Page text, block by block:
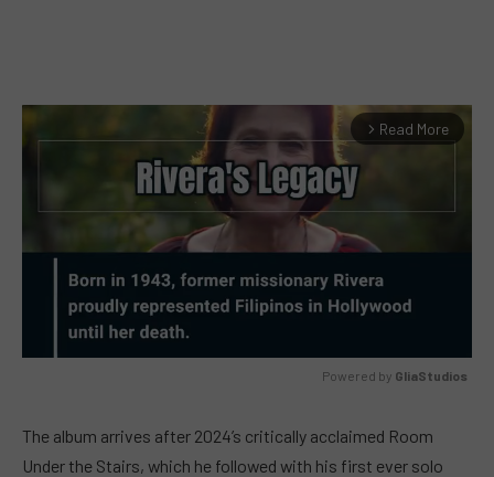
arrow_forward_ios Read More
Powered by GliaStudios
The album arrives after 2024’s critically acclaimed Room
Under the Stairs, which he followed with his first ever solo